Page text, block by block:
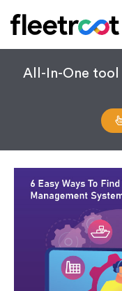
All-In-One tool